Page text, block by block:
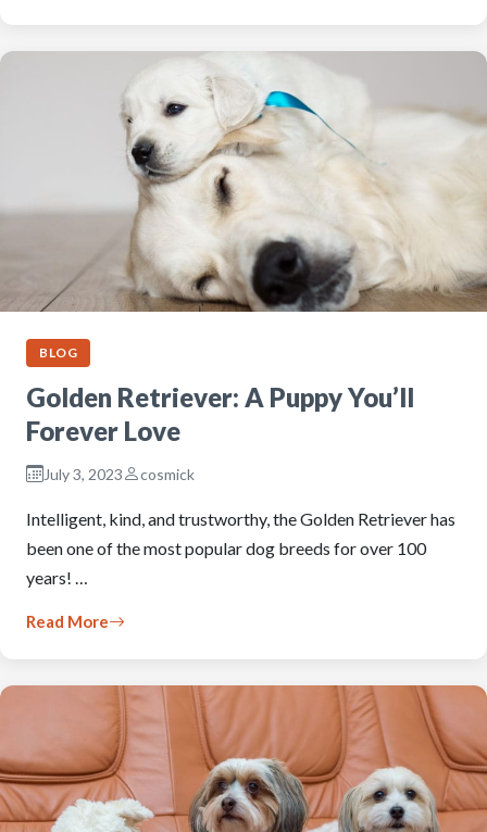
BLOG
Golden Retriever: A Puppy You’ll
Forever Love
July 3, 2023 cosmick
Intelligent, kind, and trustworthy, the Golden Retriever has
been one of the most popular dog breeds for over 100
years! …
Read More